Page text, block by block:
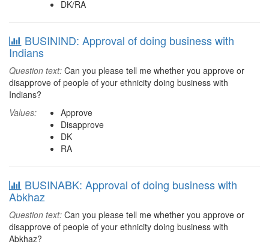
DK/RA
BUSININD: Approval of doing business with
Indians
Question text: Can you please tell me whether you approve or
disapprove of people of your ethnicity doing business with
Indians?
Values:
Approve
Disapprove
DK
RA
BUSINABK: Approval of doing business with
Abkhaz
Question text: Can you please tell me whether you approve or
disapprove of people of your ethnicity doing business with
Abkhaz?